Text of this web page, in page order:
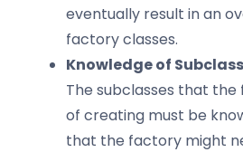
eventually result in an
factory classes.
Knowledge of
The subclasses that
of creating must be
that the factory might